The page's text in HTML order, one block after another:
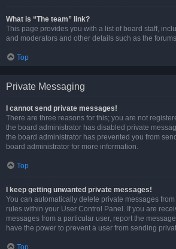
What is “The team” link?
This page provides you with a list of board staff,
and moderators and other details such as the
Top
Private Messaging
I cannot send private messages!
There are three reasons for this; you are not
the board administrator has disabled private
the board administrator has prevented you from
board administrator for more information.
Top
I keep getting unwanted private messages!
You can automatically delete private messages
rules within your User Control Panel. If you are
messages from a particular user, report the
have the power to prevent a user from sending
Top